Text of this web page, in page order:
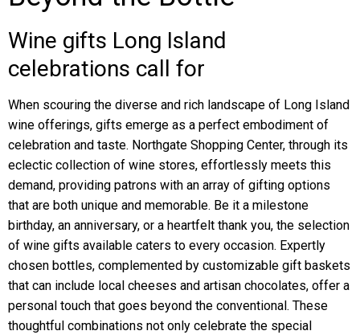
Wine gifts Long Island
celebrations call for
When scouring the diverse and rich landscape of Long Island
wine offerings, gifts emerge as a perfect embodiment of
celebration and taste. Northgate Shopping Center, through its
eclectic collection of wine stores, effortlessly meets this
demand, providing patrons with an array of gifting options
that are both unique and memorable. Be it a milestone
birthday, an anniversary, or a heartfelt thank you, the selection
of wine gifts available caters to every occasion. Expertly
chosen bottles, complemented by customizable gift baskets
that can include local cheeses and artisan chocolates, offer a
personal touch that goes beyond the conventional. These
thoughtful combinations not only celebrate the special